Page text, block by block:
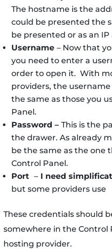
The hostname is the
could be presented the
be presented or as an IP
Username – Now that
you need to enter a
order to open it. With
providers, the
the same as those you
Panel.
Password – This is the
the drawer. As already
be the same as the one
Control Panel.
Port –I need
but some providers use
These credentials should
somewhere in the Control
hosting provider.